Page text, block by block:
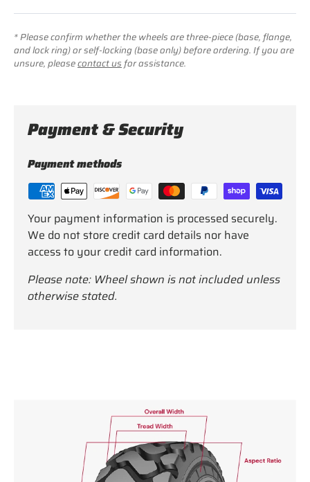
* Please confirm whether the wheels are three-piece (base, flange,
and lock ring) or self-locking (base only) before ordering. If you are
unsure, pleasecontact us for assistance.
Payment & Security
Payment methods
Your payment information is processed securely.
We do not store credit card details nor have
access to your credit card information.
Please note: Wheel shown is not included unless
otherwise stated.